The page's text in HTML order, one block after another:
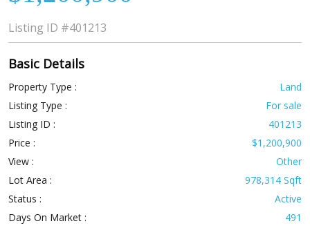
Listing ID #401213
Basic Details
Property Type :
Land
Listing Type :
For sale
Listing ID :
401213
Price :
$1,200,900
View :
Other
Lot Area :
978,314 Sqft
Status :
Active
Days On Market :
491